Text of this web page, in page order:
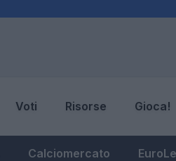
Voti Risorse Gioca!
Calciomercato